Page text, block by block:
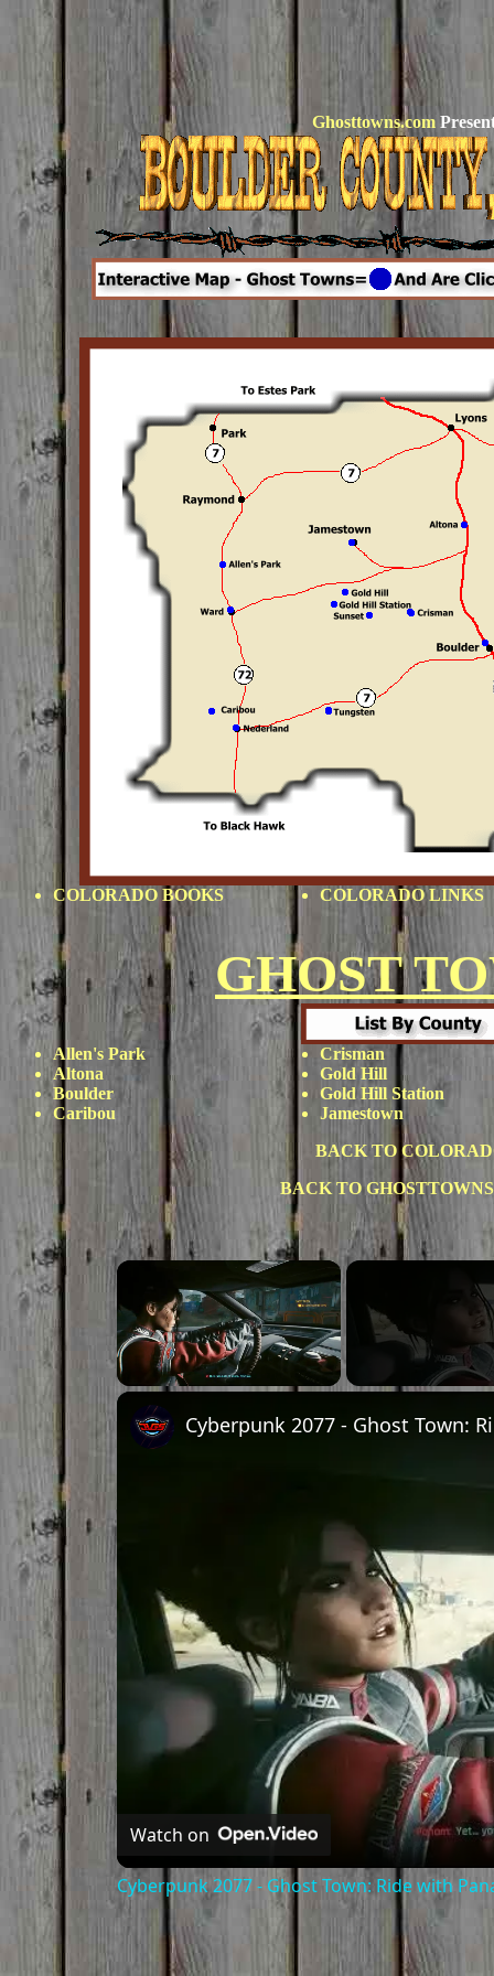
Ghosttowns.com
COLORADO BOOKS COLORADO LINKS
GHOST
Allen's Park
Altona
Boulder
Caribou
Crisman
Gold Hill
Gold Hill Station
Jamestown
BACK TO
BACK TO
×
Watch on
Cyberpunk 2077 - Ghost Town: Ride with